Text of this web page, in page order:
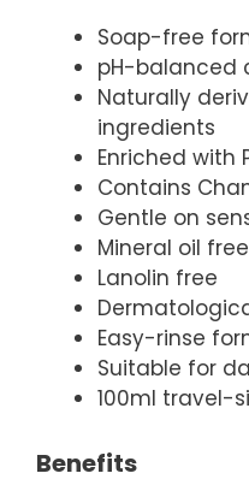
Soap-free
pH-balanced
Naturally
ingredients
Enriched with
Contains
Gentle on
Mineral oil free
Lanolin free
Easy-rinse
Suitable for
100ml travel-
Benefits